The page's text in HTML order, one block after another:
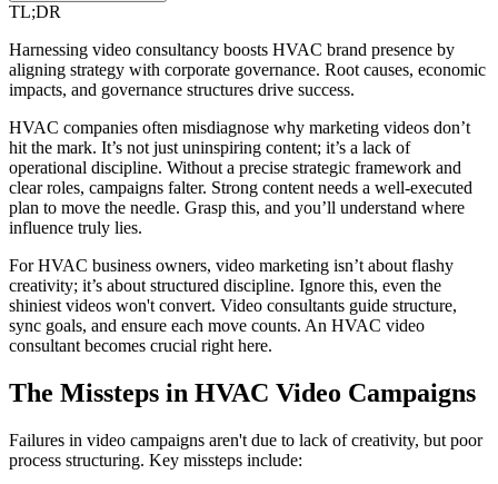
TL;DR
Harnessing video consultancy boosts HVAC brand presence by
aligning strategy with corporate governance. Root causes, economic
impacts, and governance structures drive success.
HVAC companies often misdiagnose why marketing videos don’t
hit the mark. It’s not just uninspiring content; it’s a lack of
operational discipline. Without a precise strategic framework and
clear roles, campaigns falter. Strong content needs a well-executed
plan to move the needle. Grasp this, and you’ll understand where
influence truly lies.
For HVAC business owners, video marketing isn’t about flashy
creativity; it’s about structured discipline. Ignore this, even the
shiniest videos won't convert. Video consultants guide structure,
sync goals, and ensure each move counts. An HVAC video
consultant becomes crucial right here.
The Missteps in HVAC Video Campaigns
Failures in video campaigns aren't due to lack of creativity, but poor
process structuring. Key missteps include: